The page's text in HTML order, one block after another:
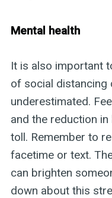
Mental health
It is also important
of social distancing
underestimated.
and the reduction
toll. Remember to
facetime or text.
can brighten
down about this